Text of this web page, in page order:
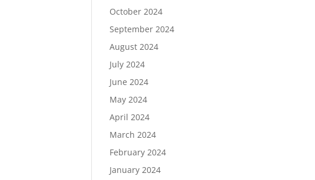
October 2024
September 2024
August 2024
July 2024
June 2024
May 2024
April 2024
March 2024
February 2024
January 2024